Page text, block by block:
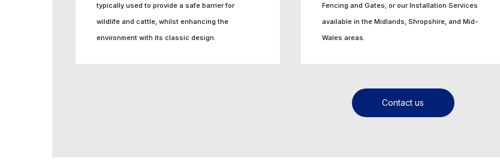
typically used to provide a safe barrier for
wildlife and cattle, whilst enhancing the
environment with its classic design.
Fencing and Gates, or our Installation Services
available in the Midlands, Shropshire, and Mid-
Wales areas.
Contact us